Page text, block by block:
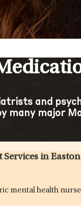
and
many major
in
mental health